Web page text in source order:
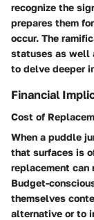
recognize the
prepares them
occur. The
statuses as well
to delve deeper
Financial
Cost of
When a puddle
that surfaces is
replacement can
Budget-
themselves
alternative or to